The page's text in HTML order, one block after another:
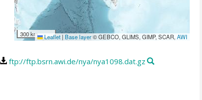
300 km Leaflet | Base layer© GEBCO, GLIMS, GIMP, SCAR,AWI
ftp://ftp.bsrn.awi.de/nya/nya1098.dat.gz